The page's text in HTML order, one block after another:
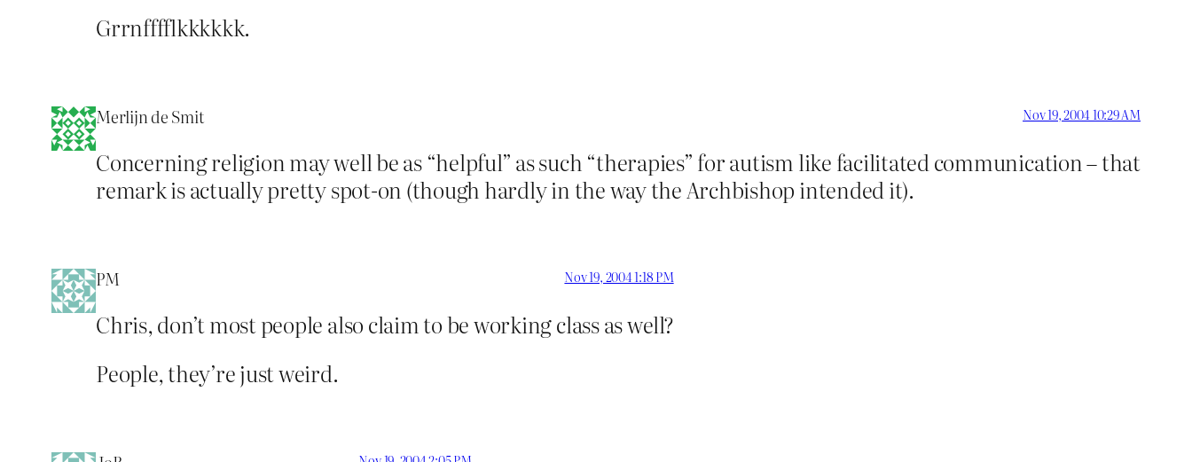
Grrnfffflkkkkkk.
Merlijn de Smit Nov 19, 2004 10:29 AM
Concerning religion may well be as “helpful” as such “therapies” for autism like facilitated communication – that
remark is actually pretty spot-on (though hardly in the way the Archbishop intended it).
PM Nov 19, 2004 1:18 PM
Chris, don’t most people also claim to be working class as well?
People, they’re just weird.